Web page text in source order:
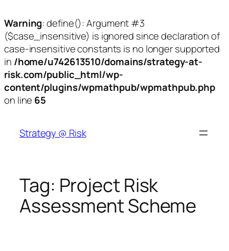
Warning: define(): Argument #3
($case_insensitive) is ignored since declaration of
case-insensitive constants is no longer supported
in /home/u742613510/domains/strategy-at-
risk.com/public_html/wp-
content/plugins/wpmathpub/wpmathpub.php
on line 65
content
Strategy @ Risk
Tag: Project Risk
Assessment Scheme